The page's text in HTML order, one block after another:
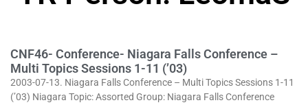
CNF46- Conference- Niagara Falls Conference –
Multi Topics Sessions 1-11 (’03)
2003-07-13. Niagara Falls Conference – Multi Topics Sessions 1-11
(’03) Niagara Topic: Assorted Group: Niagara Falls Conference